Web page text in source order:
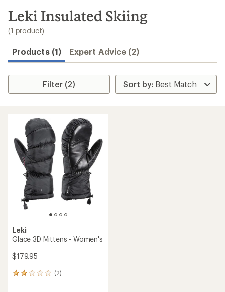
search
results
Leki Insulated Skiing
(1 product)
Products (1) Expert Advice (2)
Filter (2)
Leki
Glace 3D Mittens - Women's
$179.95
(2)
2